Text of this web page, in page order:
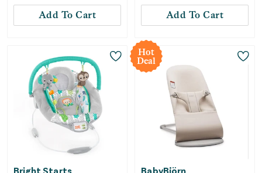
Add To Cart Add To Cart
Bright Starts
Hot
Deal
BabyBjörn